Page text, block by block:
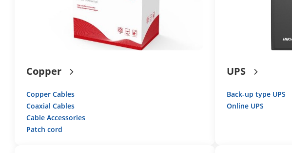
Copper
Copper Cables
Coaxial Cables
Cable Accessories
Patch cord
UPS
Back-up type UPS
Online UPS